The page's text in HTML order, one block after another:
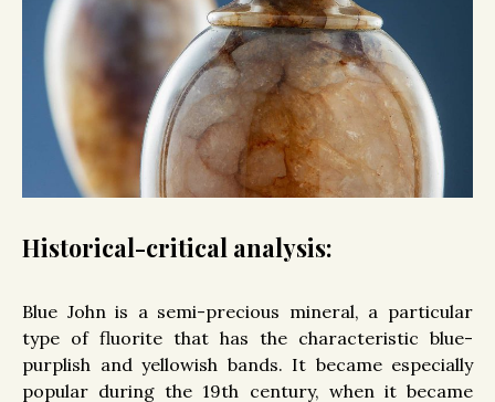
Historical-critical analysis:
Blue John is a semi-precious mineral, a particular
type of fluorite that has the characteristic blue-
purplish and yellowish bands. It became especially
popular during the 19th century, when it became